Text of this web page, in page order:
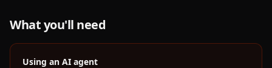
What you'll need
Using an AI agent